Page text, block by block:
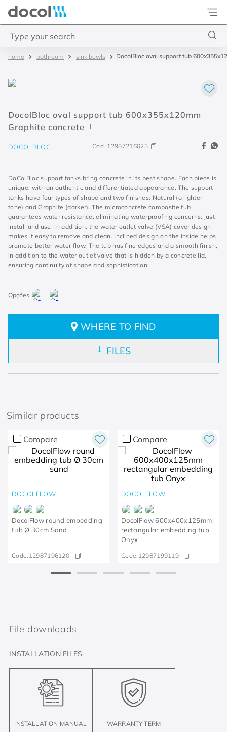
Docol
bathroom sink bowls DocolBloc oval support tub
DocolBloc oval support tub 600x355x120mm
Graphite concrete
DOCOLBLOC Cod. 12987216023
DoColBloc support tanks bring concrete in its best shape. Each piece is
unique, with an authentic and differentiated appearance. The support
tanks have four types of shape and two finishes: Natural (a lighter
tone) and Graphite (darker). The microconcrete composite tub
guarantees water resistance, eliminating waterproofing concerns: just
install and use. In addition, the water outlet valve (VSA) cover design
makes it easy to remove and clean. Inclined design on the inside helps
promote better water flow. The tub has fine edges and a smooth finish,
in addition to the water outlet valve that is hidden by a concrete lid,
ensuring continuity of shape and sophistication.
WHERE TO FIND
FILES
Similar products
Compare
DOCOLFLOW
DocolFlow round embedding
tub Ø 30cm Sand
Code: 12987196120
Compare
DOCOLFLOW
DocolFlow 600x400x125mm
rectangular embedding tub
Onyx
Code: 12987199119
File downloads
INSTALLATION FILES
INSTALLATION MANUAL WARRANTY TERM
3. misturador
4. chuveiro